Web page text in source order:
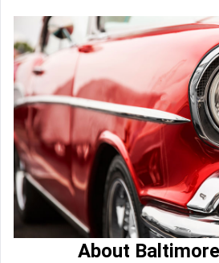
About Baltimore